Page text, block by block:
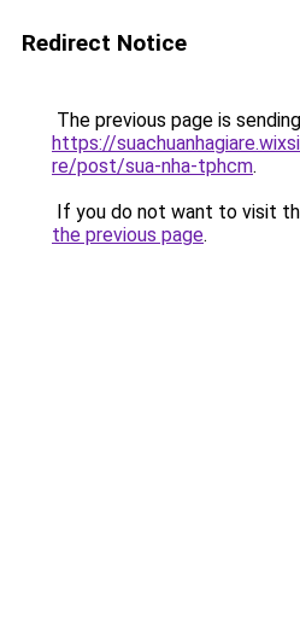
Redirect Notice
The previous page is
https://
re/post/sua-nha-tphcm.
If you do not want to visit
the previous page.